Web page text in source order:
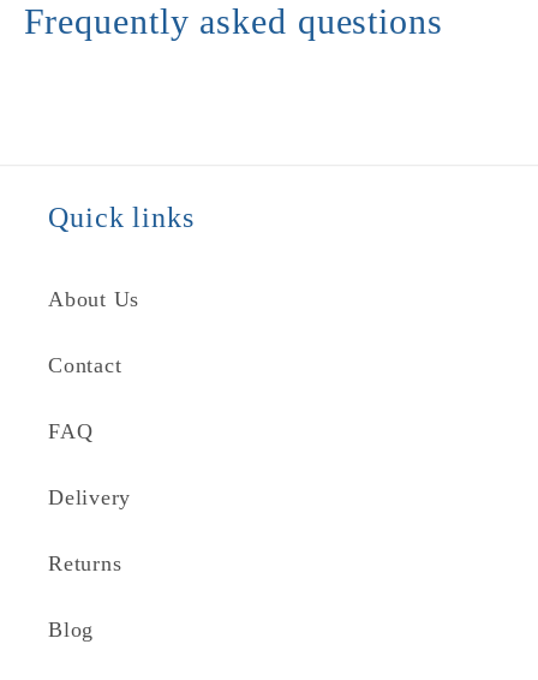
Frequently asked questions
Quick links
About Us
Contact
FAQ
Delivery
Returns
Blog